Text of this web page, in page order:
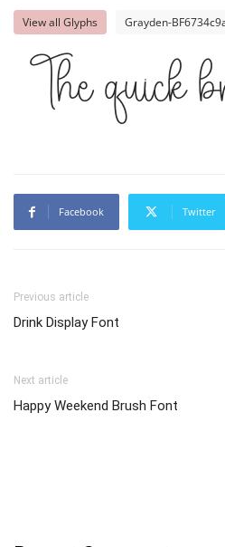
View all Glyphs Grayden-
The quick
Facebook Twitter
Previous article
Drink Display Font
Next article
Happy Weekend Brush Font